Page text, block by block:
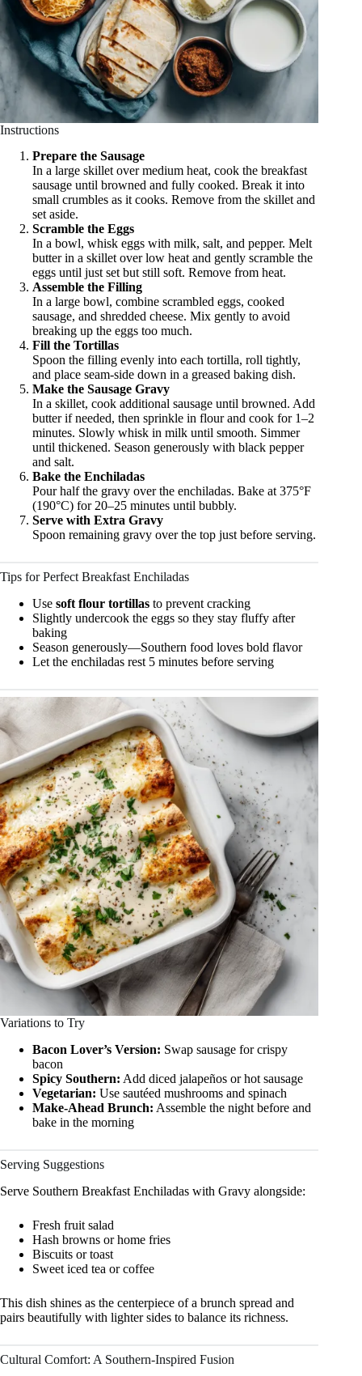
Instructions
Prepare the Sausage
In a large skillet over medium heat, cook the breakfast
sausage until browned and fully cooked. Break it into
small crumbles as it cooks. Remove from the skillet and
set aside.
Scramble the Eggs
In a bowl, whisk eggs with milk, salt, and pepper. Melt
butter in a skillet over low heat and gently scramble the
eggs until just set but still soft. Remove from heat.
Assemble the Filling
In a large bowl, combine scrambled eggs, cooked
sausage, and shredded cheese. Mix gently to avoid
breaking up the eggs too much.
Fill the Tortillas
Spoon the filling evenly into each tortilla, roll tightly,
and place seam-side down in a greased baking dish.
Make the Sausage Gravy
In a skillet, cook additional sausage until browned. Add
butter if needed, then sprinkle in flour and cook for 1–2
minutes. Slowly whisk in milk until smooth. Simmer
until thickened. Season generously with black pepper
and salt.
Bake the Enchiladas
Pour half the gravy over the enchiladas. Bake at 375°F
(190°C) for 20–25 minutes until bubbly.
Serve with Extra Gravy
Spoon remaining gravy over the top just before serving.
Tips for Perfect Breakfast Enchiladas
Use soft flour tortillas to prevent cracking
Slightly undercook the eggs so they stay fluffy after
baking
Season generously—Southern food loves bold flavor
Let the enchiladas rest 5 minutes before serving
Variations to Try
Bacon Lover’s Version: Swap sausage for crispy
bacon
Spicy Southern: Add diced jalapeños or hot sausage
Vegetarian: Use sautéed mushrooms and spinach
Make-Ahead Brunch: Assemble the night before and
bake in the morning
Serving Suggestions
Serve Southern Breakfast Enchiladas with Gravy alongside:
Fresh fruit salad
Hash browns or home fries
Biscuits or toast
Sweet iced tea or coffee
This dish shines as the centerpiece of a brunch spread and
pairs beautifully with lighter sides to balance its richness.
Cultural Comfort: A Southern-Inspired Fusion